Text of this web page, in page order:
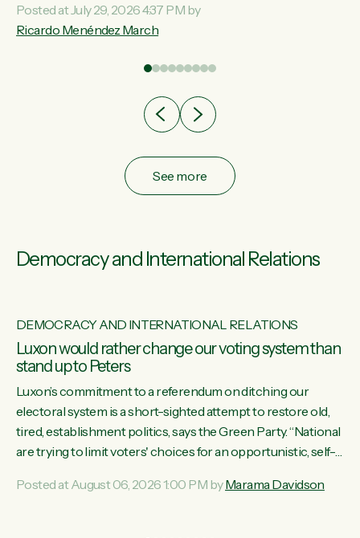
Condition, Injury or Disability) have a psychiatric or
psychological condition. “This Government is making it
support they need. You don’t make mental health better by
Posted at July 29, 2026 4:37 PM by
Ricardo Menéndez March
See more
Democracy and International Relations
DEMOCRACY AND INTERNATIONAL RELATIONS
Luxon would rather change our voting system than
stand up to Peters
Luxon’s commitment to a referendum on ditching our
electoral system is a short-sighted attempt to restore old,
tired, establishment politics, says the Green Party. “National
are trying to limit voters' choices for an opportunistic, self-
Davidson. "If Luxon’s so tired of working with Winston
Posted at August 06, 2026 1:00 PM byMarama Davidson